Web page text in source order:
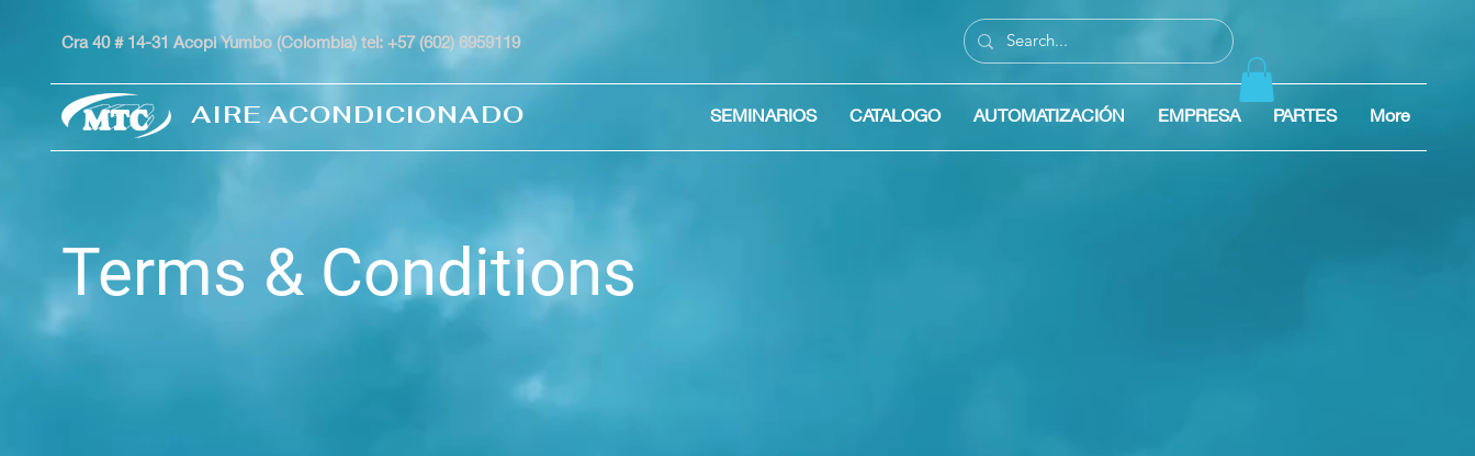
Cra 40 # 14-31 Acopi Yumbo (Colombia) tel: +57 (602) 6959119
AIRE ACONDICIONADO SEMINARIOS CATALOGO AUTOMATIZACIÓN EMPRESA PARTES More
Terms & Conditions